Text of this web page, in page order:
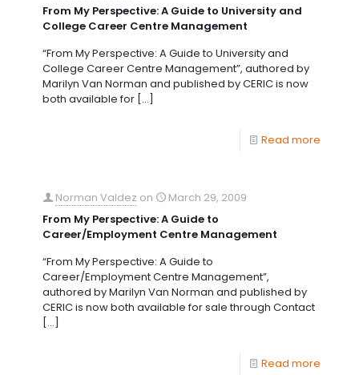
From My Perspective: A Guide to University and
College Career Centre Management
“From My Perspective: A Guide to University and
College Career Centre Management”, authored by
Marilyn Van Norman and published by CERIC is now
both available for […]
Read more
Norman Valdez on
March 29, 2009
From My Perspective: A Guide to
Career/Employment Centre Management
“From My Perspective: A Guide to
Career/Employment Centre Management”,
authored by Marilyn Van Norman and published by
CERIC is now both available for sale through Contact
[…]
Read more